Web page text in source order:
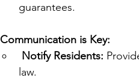
guarantees.
Communication is Key:
Notify Residents:
law.